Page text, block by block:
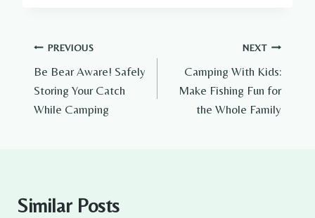
Post
navigation
PREVIOUS
Be Bear Aware! Safely
Storing Your Catch
While Camping
NEXT
Camping With Kids:
Make Fishing Fun for
the Whole Family
Similar Posts